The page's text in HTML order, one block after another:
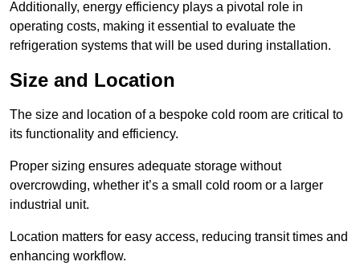
Additionally, energy efficiency plays a pivotal role in
operating costs, making it essential to evaluate the
refrigeration systems that will be used during installation.
Size and Location
The size and location of a bespoke cold room are critical to
its functionality and efficiency.
Proper sizing ensures adequate storage without
overcrowding, whether it’s a small cold room or a larger
industrial unit.
Location matters for easy access, reducing transit times and
enhancing workflow.